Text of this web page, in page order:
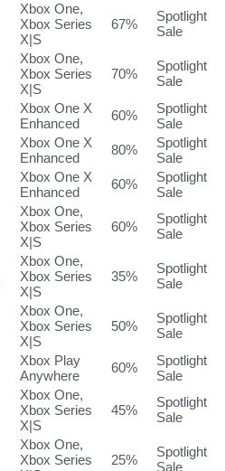
Xbox One,
Xbox Series
X|S
67%
Spotlight
Sale
Xbox One,
Xbox Series
X|S
70%
Spotlight
Sale
Xbox One X
Enhanced
60%
Spotlight
Sale
Xbox One X
Enhanced
80%
Spotlight
Sale
Xbox One X
Enhanced
60%
Spotlight
Sale
Xbox One,
Xbox Series
X|S
60%
Spotlight
Sale
Xbox One,
Xbox Series
X|S
35%
Spotlight
Sale
Xbox One,
Xbox Series
X|S
50%
Spotlight
Sale
Xbox Play
Anywhere
60%
Spotlight
Sale
Xbox One,
Xbox Series
X|S
45%
Spotlight
Sale
Xbox One,
Xbox Series
25%
Spotlight
Sale